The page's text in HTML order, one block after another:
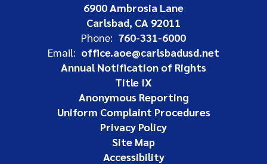
6900 Ambrosia Lane
Carlsbad, CA 92011
Phone: 760-331-6000
Email: office.aoe@carlsbadusd.net
Annual Notification of Rights
Title IX
Anonymous Reporting
Uniform Complaint Procedures
Privacy Policy
Site Map
Accessibility